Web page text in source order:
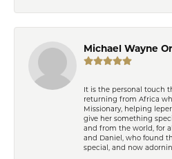
Michael Wayne
It is the personal touch
returning from Africa
Missionary, helping
give her something
and from the world, for
and Daniel, who found
special, and now